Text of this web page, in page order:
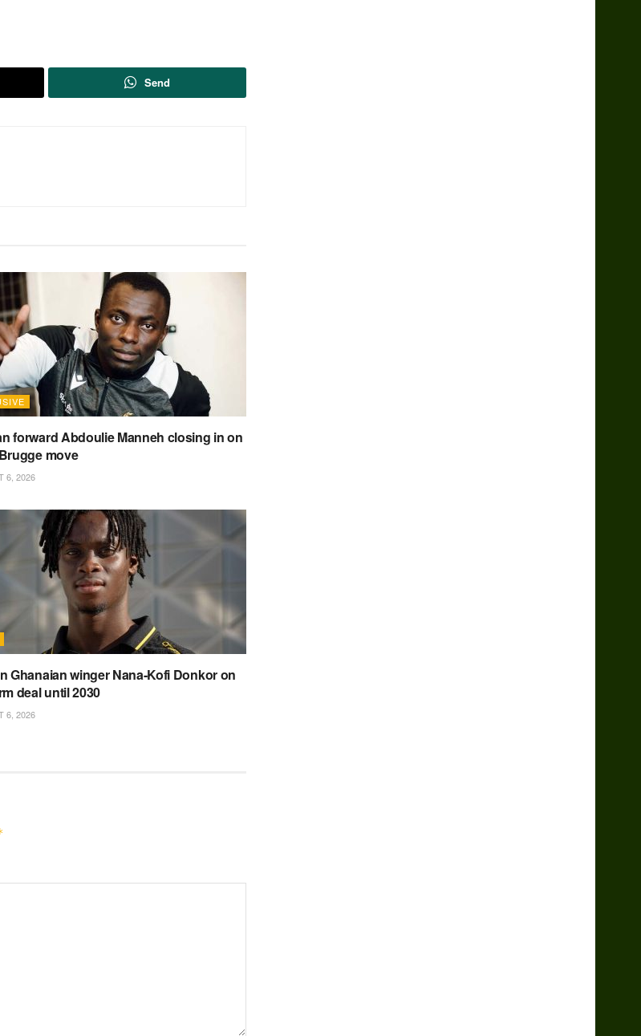
Send
forward Abdoulie Manneh closing in on
move
6, 2026
Ghanaian winger Nana-Kofi Donkor on
deal until 2030
6, 2026